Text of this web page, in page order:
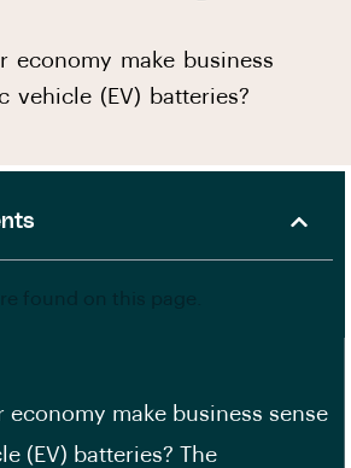
economy make business
vehicle (EV) batteries?
economy make business sense
(EV) batteries? The